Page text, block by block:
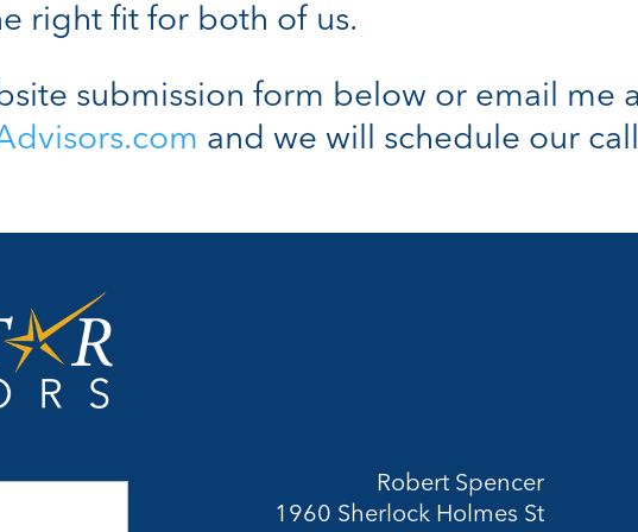
right fit for both of us.
submission form below or email me
and we will schedule our
Robert Spencer
1960 Sherlock Holmes St